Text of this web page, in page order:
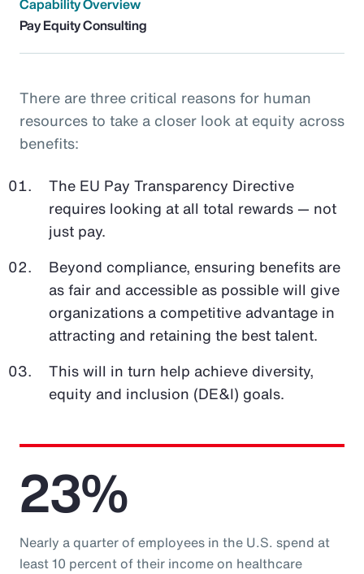
Capability Overview
Pay Equity Consulting
There are three critical reasons for human
resources to take a closer look at equity across
benefits:
The EU Pay Transparency Directive
requires looking at all total rewards — not
just pay.
Beyond compliance, ensuring benefits are
as fair and accessible as possible will give
organizations a competitive advantage in
attracting and retaining the best talent.
This will in turn help achieve diversity,
equity and inclusion (DE&I) goals.
23%
Nearly a quarter of employees in the U.S. spend at
least 10 percent of their income on healthcare